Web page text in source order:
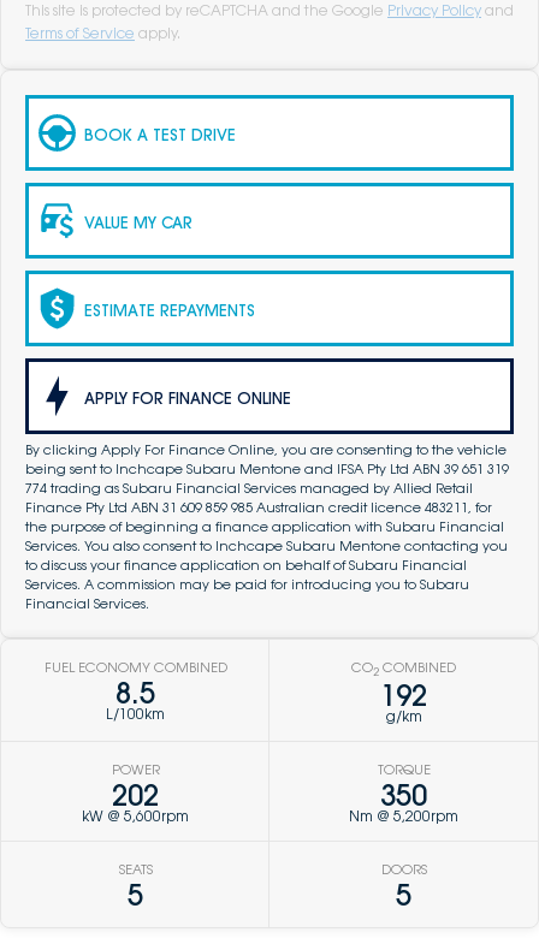
This site is protected by reCAPTCHA and the Google Privacy Policy and
Terms of Service apply.
BOOK A TEST DRIVE
VALUE MY CAR
ESTIMATE REPAYMENTS
APPLY FOR FINANCE ONLINE
By clicking Apply For Finance Online, you are consenting to the vehicle
being sent to Inchcape Subaru Mentone and IFSA Pty Ltd ABN 39 651 319
774 trading as Subaru Financial Services managed by Allied Retail
Finance Pty Ltd ABN 31 609 859 985 Australian credit licence 483211, for
the purpose of beginning a finance application with Subaru Financial
Services. You also consent to Inchcape Subaru Mentone contacting you
to discuss your finance application on behalf of Subaru Financial
Services. A commission may be paid for introducing you to Subaru
Financial Services.
FUEL ECONOMY COMBINED
8.5
L/100km
CO2 COMBINED
192
g/km
POWER
202
kW @ 5,600rpm
TORQUE
350
Nm @ 5,200rpm
SEATS
5
DOORS
5